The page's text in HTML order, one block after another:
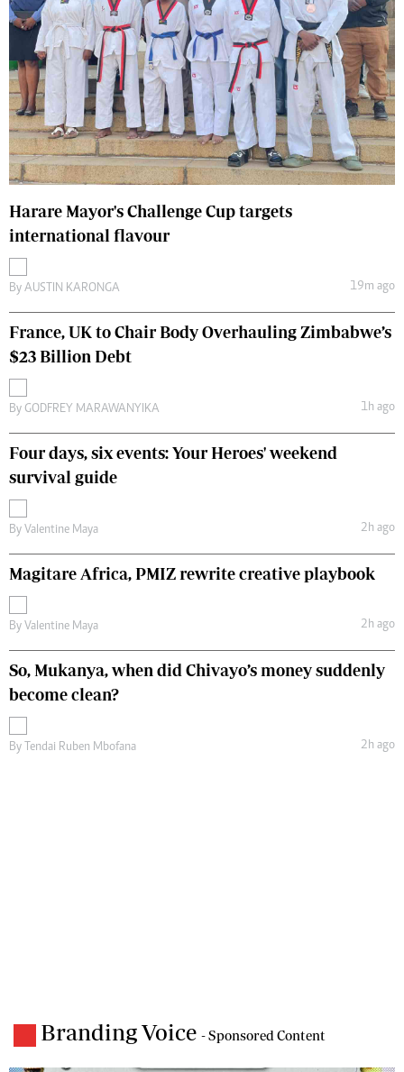
Harare Mayor's Challenge Cup targets
international flavour
By AUSTIN KARONGA 19m ago
France, UK to Chair Body Overhauling Zimbabwe’s
$23 Billion Debt
By GODFREY MARAWANYIKA 1h ago
Four days, six events: Your Heroes' weekend
survival guide
By Valentine Maya 2h ago
Magitare Africa, PMIZ rewrite creative playbook
By Valentine Maya 2h ago
So, Mukanya, when did Chivayo’s money suddenly
become clean?
By Tendai Ruben Mbofana 2h ago
Branding Voice - Sponsored Content